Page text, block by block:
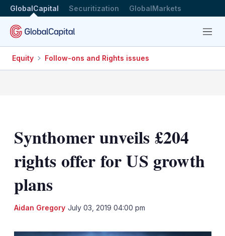
GlobalCapital Securitization GlobalMarkets
Menu
Equity Follow-ons and Rights issues
Synthomer unveils £204
rights offer for US growth
plans
Aidan Gregory July 03, 2019 04:00 pm